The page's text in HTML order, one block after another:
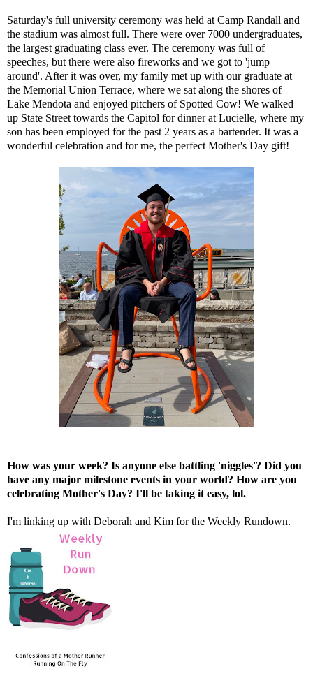
Saturday's full university ceremony was held at Camp Randall and
the stadium was almost full. There were over 7000 undergraduates,
the largest graduating class ever. The ceremony was full of
speeches, but there were also fireworks and we got to 'jump
around'. After it was over, my family met up with our graduate at
the Memorial Union Terrace, where we sat along the shores of
Lake Mendota and enjoyed pitchers of Spotted Cow! We walked
up State Street towards the Capitol for dinner at Lucielle, where my
son has been employed for the past 2 years as a bartender. It was a
wonderful celebration and for me, the perfect Mother's Day gift!
How was your week? Is anyone else battling 'niggles'? Did you
have any major milestone events in your world? How are you
celebrating Mother's Day? I'll be taking it easy, lol.
I'm linking up with Deborah and Kim for the Weekly Rundown.